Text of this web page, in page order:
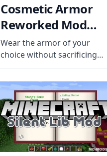
Cosmetic Armor
Reworked Mod
(1.19.4, 1.18.2)
Wear the armor of your
choice without sacrificing
how you look with this cool
mod called Cosmetic Armor
Reworked. Created by
ZlainSama, the mod is a
reworked version of the
Cosmetic Armor mod under
an